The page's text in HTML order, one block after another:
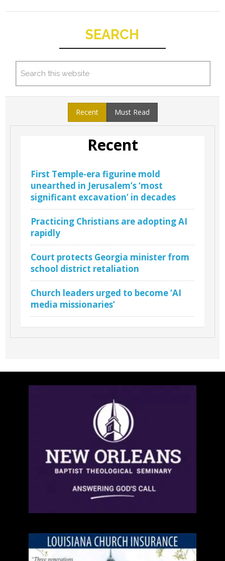
SEARCH
Recent Must Read
Recent
First Temple-era figurine mold
unearthed in Jerusalem’s ‘most
significant excavation’ in decades
Practicing Christians are adopting AI
rapidly
Court protects Georgia minister from
school district retaliation
Church leaders urged to become ‘AI
media missionaries’